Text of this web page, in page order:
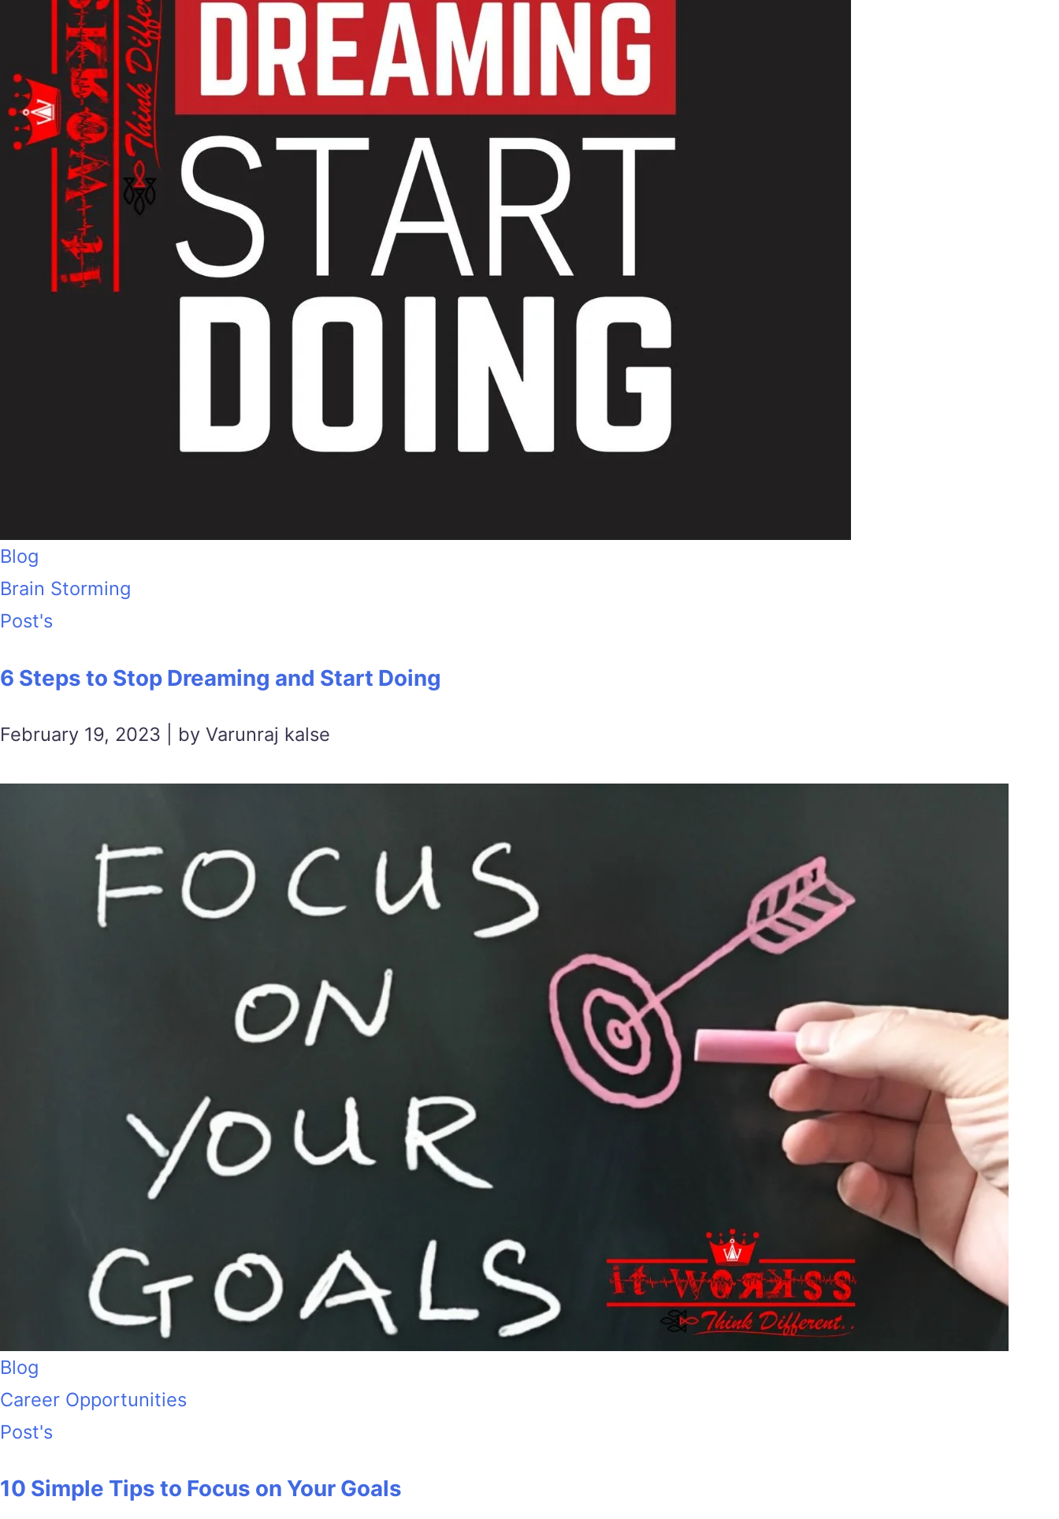
Blog
Brain Storming
Post's
6 Steps to Stop Dreaming and Start Doing
February 19, 2023 | by Varunraj kalse
Blog
Career Opportunities
Post's
10 Simple Tips to Focus on Your Goals